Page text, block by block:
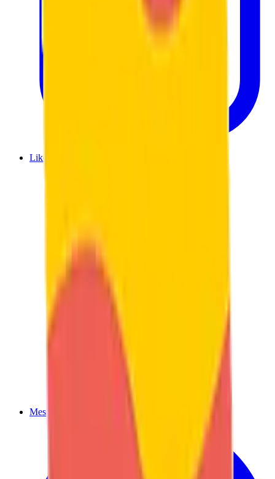
Like us on Facebook
Message us on WhatsApp